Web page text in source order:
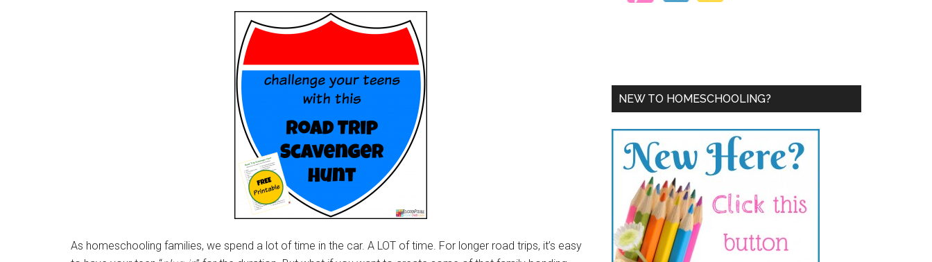
As homeschooling families, we spend a lot of time in the car. A LOT of time. For longer road trips, it’s easy
NEW TO HOMESCHOOLING?